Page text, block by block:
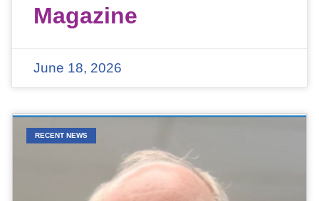
Magazine
June 18, 2026
RECENT NEWS